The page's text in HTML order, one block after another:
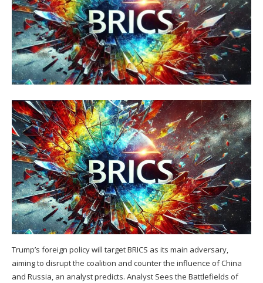
Trump’s foreign policy will target BRICS as its main adversary,
aiming to disrupt the coalition and counter the influence of China
and Russia, an analyst predicts. Analyst Sees the Battlefields of